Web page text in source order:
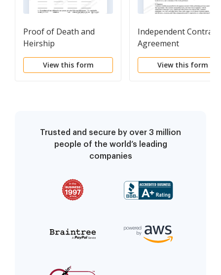
Proof of Death and
Heirship
View this form
Independent
Agreement
View this form
Trusted and secure by over 3 million
people of the world’s leading
companies